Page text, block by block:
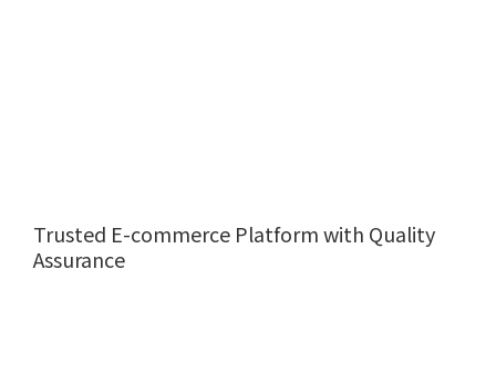
Trusted E-commerce Platform with Quality
Assurance